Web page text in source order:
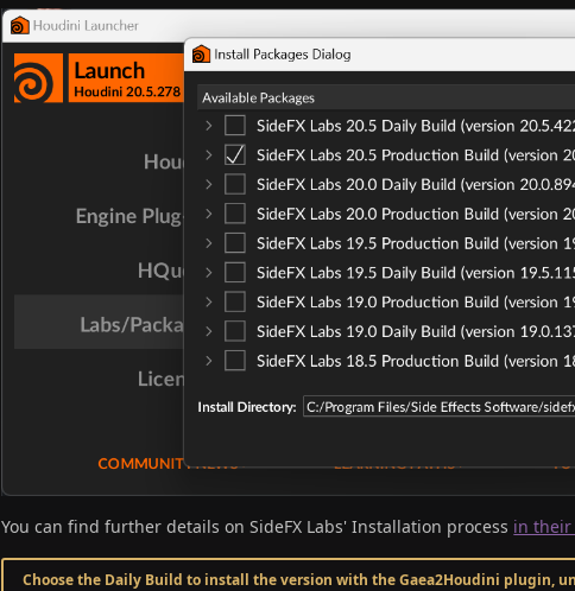
You can find further details on SideFX Labs' Installation process in their
Choose the Daily Build to install the version with the Gaea2Houdini plugin,